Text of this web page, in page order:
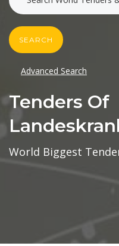
SEARCH
Advanced Search
Tenders Of
World Biggest